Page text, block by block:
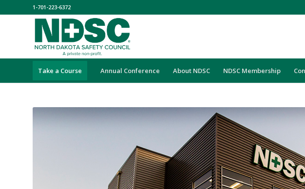
1-701-223-6372
Take a Course Annual Conference About NDSC NDSC Membership